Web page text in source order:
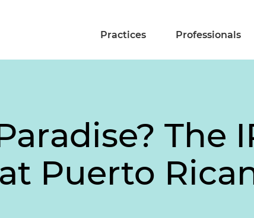
Practices Professionals
The
Puerto